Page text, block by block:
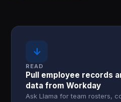
↓
READ
Pull employee records
data from Workday
Ask Llama for team rosters,